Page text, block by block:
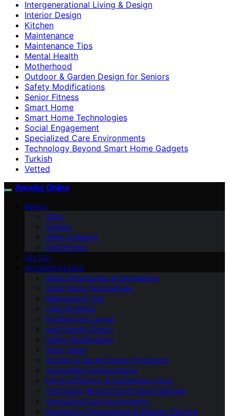
Intergenerational Living & Design
Interior Design
Kitchen
Maintenance
Maintenance Tips
Mental Health
Motherhood
Outdoor & Garden Design for Seniors
Safety Modifications
Senior Fitness
Smart Home
Smart Home Technologies
Social Engagement
Specialized Care Environments
Technology Beyond Smart Home Gadgets
Turkish
Vetted
Anneler Online
ABOUT
Team
Contact
Vision & Mission
Partnerships
VETTED
INTERIOR DESIGN
Home Organization & Decluttering
Smart Home Technologies
Maintenance Tips
Color Schemes
Furniture and Layout
Age-Friendly Design
Safety Modifications
Decor Ideas
Outdoor & Garden Design for Seniors
Accessibility Enhancements
Energy Efficiency & Sustainable Living
Technology Beyond Smart Home Gadgets
Specialized Care Environments
Emergency Preparedness & Disaster Planning